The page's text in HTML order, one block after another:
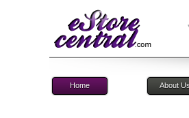
Home About Us